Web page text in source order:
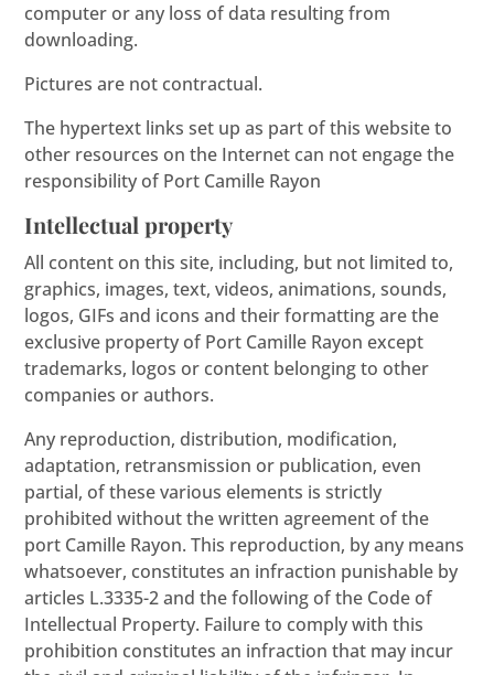
computer or any loss of data resulting from
downloading.
Pictures are not contractual.
The hypertext links set up as part of this website to
other resources on the Internet can not engage the
responsibility of Port Camille Rayon
Intellectual property
All content on this site, including, but not limited to,
graphics, images, text, videos, animations, sounds,
logos, GIFs and icons and their formatting are the
exclusive property of Port Camille Rayon except
trademarks, logos or content belonging to other
companies or authors.
Any reproduction, distribution, modification,
adaptation, retransmission or publication, even
partial, of these various elements is strictly
prohibited without the written agreement of the
port Camille Rayon. This reproduction, by any means
whatsoever, constitutes an infraction punishable by
articles L.3335-2 and the following of the Code of
Intellectual Property. Failure to comply with this
prohibition constitutes an infraction that may incur